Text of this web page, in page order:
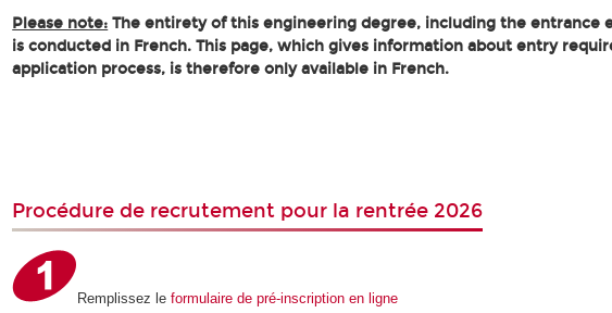
Please note: The entirety of this engineering degree, including the entrance
is conducted in French. This page, which gives information about entry
application process, is therefore only available in French.
Procédure de recrutement pour la rentrée 2026
Remplissez leformulaire de pré-inscription en ligne